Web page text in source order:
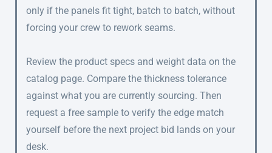
only if the panels fit tight, batch to batch, without
forcing your crew to rework seams.
Review the product specs and weight data on the
catalog page. Compare the thickness tolerance
against what you are currently sourcing. Then
request a free sample to verify the edge match
yourself before the next project bid lands on your
desk.